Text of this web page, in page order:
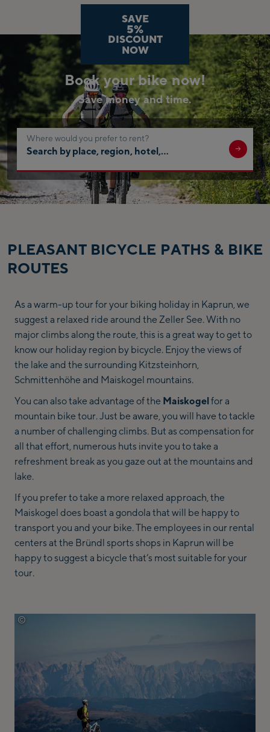
SAVE
5%
DISCOUNT
NOW
Book your bike now!
Save money and time.
Where would you prefer to rent?
Search
place,
region,
PLEASANT BICYCLE PATHS & BIKE
ROUTES
As a warm-up tour for your biking holiday in Kaprun, we
suggest a relaxed ride around the Zeller See. With no
major climbs along the route, this is a great way to get to
know our holiday region by bicycle. Enjoy the views of
the lake and the surrounding Kitzsteinhorn,
Schmittenhöhe and Maiskogel mountains.
You can also take advantage of the Maiskogelfor a
mountain bike tour. Just be aware, you will have to tackle
a number of challenging climbs. But as compensation for
all that effort, numerous huts invite you to take a
refreshment break as you gaze out at the mountains and
lake.
If you prefer to take a more relaxed approach, the
Maiskogel does boast a gondola that will be happy to
transport you and your bike. The employees in our rental
centers at the Bründl sports shops in Kaprun will be
happy to suggest a bicycle that’s most suitable for your
tour.
©